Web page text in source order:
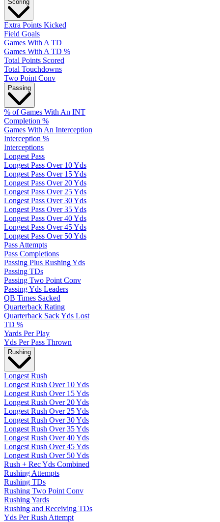
Scoring
Extra Points Kicked
Field Goals
Games With A TD
Games With A TD %
Total Points Scored
Total Touchdowns
Two Point Conv
Passing
% of Games With An INT
Completion %
Games With An Interception
Interception %
Interceptions
Longest Pass
Longest Pass Over 10 Yds
Longest Pass Over 15 Yds
Longest Pass Over 20 Yds
Longest Pass Over 25 Yds
Longest Pass Over 30 Yds
Longest Pass Over 35 Yds
Longest Pass Over 40 Yds
Longest Pass Over 45 Yds
Longest Pass Over 50 Yds
Pass Attempts
Pass Completions
Passing Plus Rushing Yds
Passing TDs
Passing Two Point Conv
Passing Yds Leaders
QB Times Sacked
Quarterback Rating
Quarterback Sack Yds Lost
TD %
Yards Per Play
Yds Per Pass Thrown
Rushing
Longest Rush
Longest Rush Over 10 Yds
Longest Rush Over 15 Yds
Longest Rush Over 20 Yds
Longest Rush Over 25 Yds
Longest Rush Over 30 Yds
Longest Rush Over 35 Yds
Longest Rush Over 40 Yds
Longest Rush Over 45 Yds
Longest Rush Over 50 Yds
Rush + Rec Yds Combined
Rushing Attempts
Rushing TDs
Rushing Two Point Conv
Rushing Yards
Rushing and Receiving TDs
Yds Per Rush Attempt